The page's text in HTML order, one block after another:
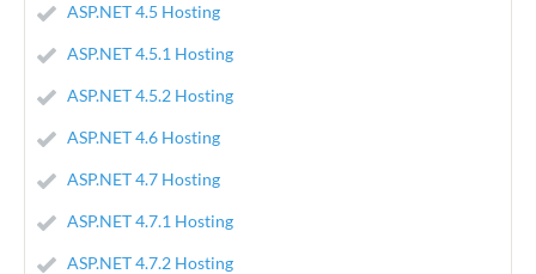
ASP.NET 4.5 Hosting
ASP.NET 4.5.1 Hosting
ASP.NET 4.5.2 Hosting
ASP.NET 4.6 Hosting
ASP.NET 4.7 Hosting
ASP.NET 4.7.1 Hosting
ASP.NET 4.7.2 Hosting